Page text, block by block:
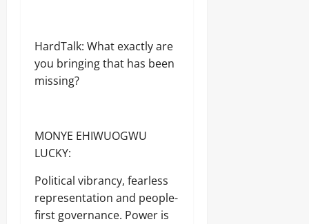
HardTalk: What exactly are
you bringing that has been
missing?
MONYE EHIWUOGWU
LUCKY:
Political vibrancy, fearless
representation and people-
first governance. Power is